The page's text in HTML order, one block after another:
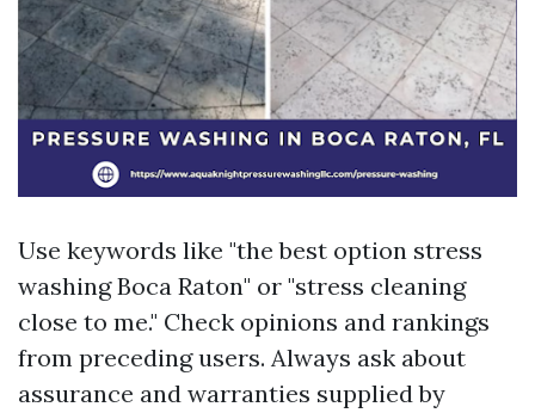
Use keywords like "the best option stress
washing Boca Raton" or "stress cleaning
close to me." Check opinions and rankings
from preceding users. Always ask about
assurance and warranties supplied by